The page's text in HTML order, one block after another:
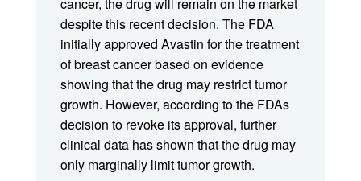
cancer, the drug will remain on the market
despite this recent decision. The FDA
initially approved Avastin for the treatment
of breast cancer based on evidence
showing that the drug may restrict tumor
growth. However, according to the FDAs
decision to revoke its approval, further
clinical data has shown that the drug may
only marginally limit tumor growth.